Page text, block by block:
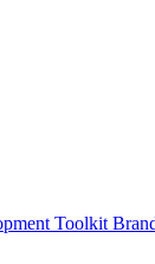
Toolkit